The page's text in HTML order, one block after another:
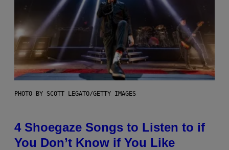
PHOTO BY SCOTT LEGATO/GETTY IMAGES
4 Shoegaze Songs to Listen to if
You Don’t Know if You Like